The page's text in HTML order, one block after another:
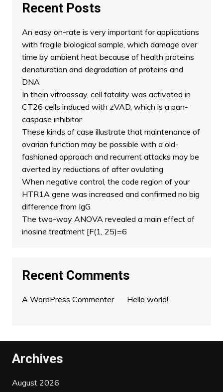
Recent Posts
An easy on-rate is very important for applications
with fragile biological sample, which damage over
time by ambient heat because of health proteins
denaturation and degradation of proteins and
DNA
In thein vitroassay, cell fatality was activated in
CT26 cells induced with zVAD, which is a pan-
caspase inhibitor
These kinds of case illustrate that maintenance of
ovarian function may be possible with a old-
fashioned approach and recurrent attacks may be
averted by reductions of after ovulating
When negative control, the code region of your
HTR1A gene was increased and confirmed no big
difference from IgG
The two-way ANOVA revealed a main effect of
inosine treatment [F(1, 25)=6
Recent Comments
A WordPress Commenteron Hello world!
Archives
August 2026